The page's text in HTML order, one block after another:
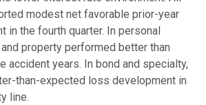
modest net favorable prior-year
in the fourth quarter. In personal
property performed better than
accident years. In bond and specialty,
than-expected loss development in
line.